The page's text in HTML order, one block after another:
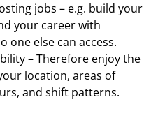
jobs – e.g. build your
your career with
one else can access.
– Therefore enjoy the
location, areas of
and shift patterns.